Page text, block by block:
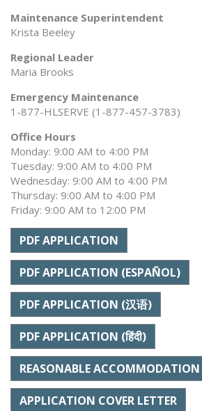
Maintenance Superintendent
Krista Beeley
Regional Leader
Maria Brooks
Emergency Maintenance
1-877-HLSERVE (1-877-457-3783)
Office Hours
Monday: 9:00 AM to 4:00 PM
Tuesday: 9:00 AM to 4:00 PM
Wednesday: 9:00 AM to 4:00 PM
Thursday: 9:00 AM to 4:00 PM
Friday: 9:00 AM to 12:00 PM
PDF APPLICATION
PDF APPLICATION (ESPAÑOL)
PDF APPLICATION (汉语)
PDF APPLICATION (हिंदी)
REASONABLE
APPLICATION COVER LETTER